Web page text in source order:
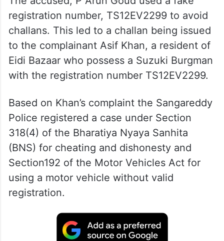
registration number, TS12EV2299 to avoid
challans. This led to a challan being issued
to the complainant Asif Khan, a resident of
Eidi Bazaar who possess a Suzuki Burgman
with the registration number TS12EV2299.
Based on Khan’s complaint the Sangareddy
Police registered a case under Section
318(4) of the Bharatiya Nyaya Sanhita
(BNS) for cheating and dishonesty and
Section192 of the Motor Vehicles Act for
using a motor vehicle without valid
registration.